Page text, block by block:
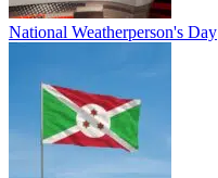
National Weatherperson's Day